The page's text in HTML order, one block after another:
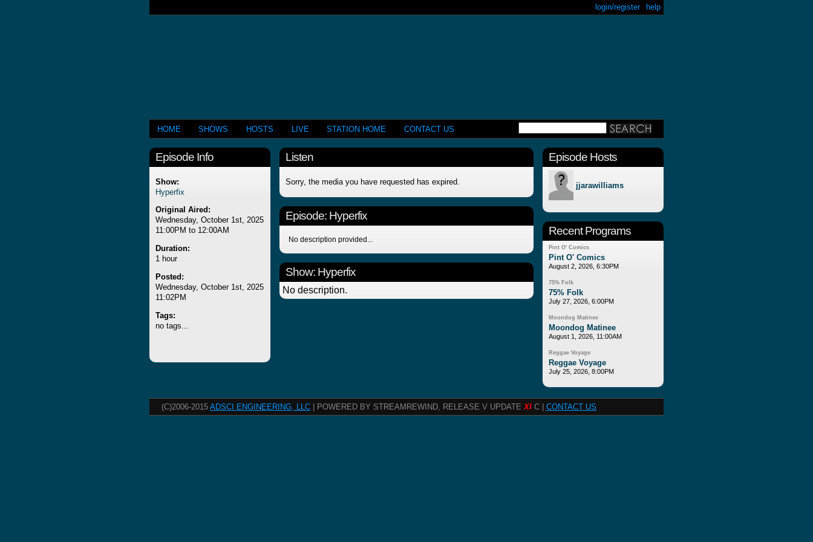
help
login/register
HOME SHOWS HOSTS LIVE STATION HOME CONTACT US
Episode Info
Show:
Hyperfix
Original Aired:
Wednesday, October 1st, 2025
11:00PM to 12:00AM
Duration:
1 hour
Posted:
Wednesday, October 1st, 2025
11:02PM
Tags:
no tags...
Listen
Sorry, the media you have requested has expired.
Episode: Hyperfix
No description provided...
Show: Hyperfix
No description.
Episode Hosts
jjarawilliams
Recent Programs
Pint O' Comics
Pint O' Comics
August 2, 2026, 6:30PM
75% Folk
75% Folk
July 27, 2026, 6:00PM
Moondog Matinee
Moondog Matinee
August 1, 2026, 11:00AM
Reggae Voyage
Reggae Voyage
July 25, 2026, 8:00PM
(C)2006-2015 ADSCI ENGINEERING, LLC | POWERED BY STREAMREWIND, RELEASE V UPDATEXI C | CONTACT US